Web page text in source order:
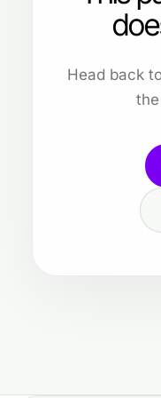
Head back